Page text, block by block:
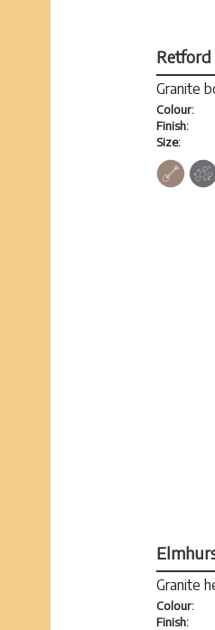
Retford
Granite
Colour:
Finish:
Size:
Granite
Colour:
Finish: